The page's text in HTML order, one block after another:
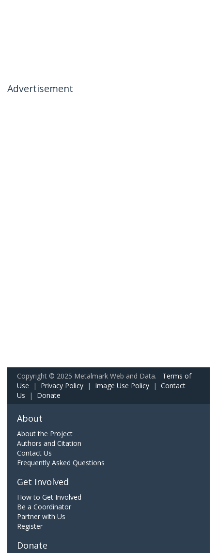
Advertisement
Copyright © 2025 Metalmark Web and Data. Terms of
Use | Privacy Policy | Image Use Policy | Contact
Us | Donate
About
About the Project
Authors and Citation
Contact Us
Frequently Asked Questions
Get Involved
How to Get Involved
Be a Coordinator
Partner with Us
Register
Donate